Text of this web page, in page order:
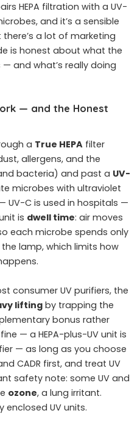
HEPA filtration with a UV-
and it’s a sensible
a lot of marketing
is honest about what the
and what’s really doing
— and the Honest
a True HEPA filter
allergens, and the
bacteria) and past a UV-
microbes with ultraviolet
UV-C is used in hospitals —
is dwell time: air moves
each microbe spends only
lamp, which limits how
consumer UV purifiers, the
lifting by trapping the
bonus rather
— a HEPA-plus-UV unit is
— as long as you choose
CADR first, and treat UV
safety note: some UV and
ozone, a lung irritant.
enclosed UV units.